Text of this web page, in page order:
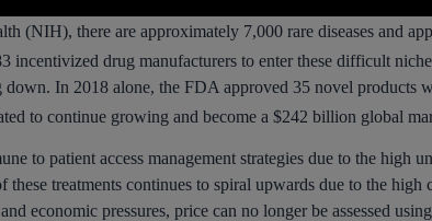
(NIH), there are approximately 7,000 rare diseases and
drug manufacturers to enter these difficult
In 2018 alone, the FDA approved 35 novel products
to continue growing and become a $242 billion global
to patient access management strategies due to the high
treatments continues to spiral upwards due to the
economic pressures, price can no longer be assessed